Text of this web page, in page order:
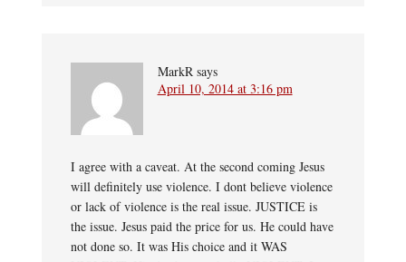
MarkR says
April 10, 2014 at 3:16 pm
I agree with a caveat. At the second coming Jesus
will definitely use violence. I dont believe violence
or lack of violence is the real issue. JUSTICE is
the issue. Jesus paid the price for us. He could have
not done so. It was His choice and it WAS